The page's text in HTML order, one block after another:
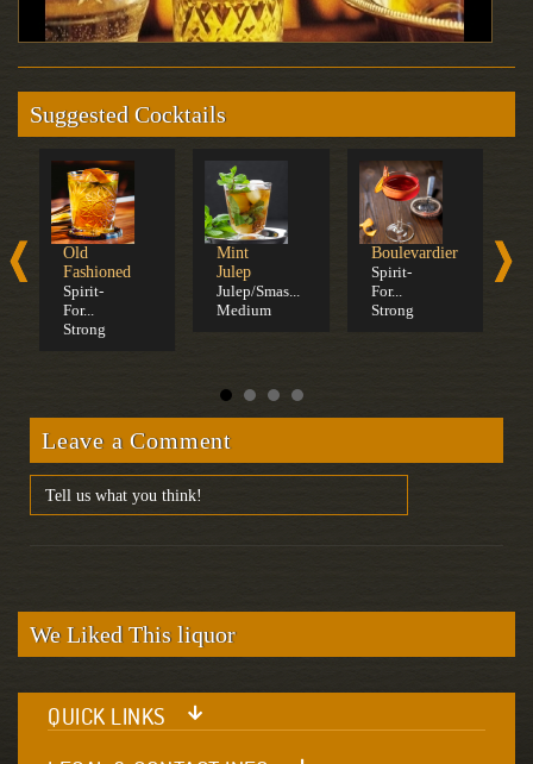
Suggested Cocktails
Old
Fashioned
Spirit-
For...
Strong
Mint
Julep
Julep/Smas...
Medium
Boulevardier
Spirit-
For...
Strong
Leave a Comment
We Liked This liquor
QUICK LINKS